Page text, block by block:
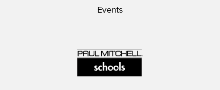
Events